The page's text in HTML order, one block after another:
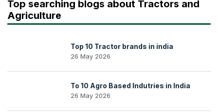
Top searching blogs about Tractors and
Agriculture
Top 10 Tractor brands in india
26 May 2026
To 10 Agro Based Indutries in India
26 May 2026